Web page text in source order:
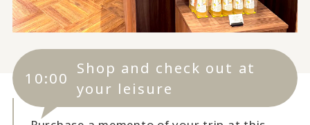
10:00
Shop and check out at
your leisure